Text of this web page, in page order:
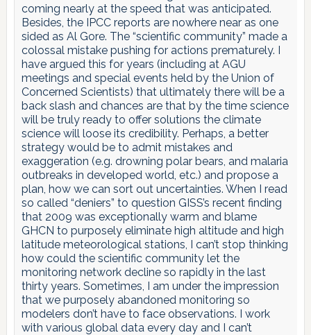
coming nearly at the speed that was anticipated.
Besides, the IPCC reports are nowhere near as one
sided as Al Gore. The “scientific community” made a
colossal mistake pushing for actions prematurely. I
have argued this for years (including at AGU
meetings and special events held by the Union of
Concerned Scientists) that ultimately there will be a
back slash and chances are that by the time science
will be truly ready to offer solutions the climate
science will loose its credibility. Perhaps, a better
strategy would be to admit mistakes and
exaggeration (e.g. drowning polar bears, and malaria
outbreaks in developed world, etc.) and propose a
plan, how we can sort out uncertainties. When I read
so called “deniers” to question GISS’s recent finding
that 2009 was exceptionally warm and blame
GHCN to purposely eliminate high altitude and high
latitude meteorological stations, I can’t stop thinking
how could the scientific community let the
monitoring network decline so rapidly in the last
thirty years. Sometimes, I am under the impression
that we purposely abandoned monitoring so
modelers don’t have to face observations. I work
with various global data every day and I can’t